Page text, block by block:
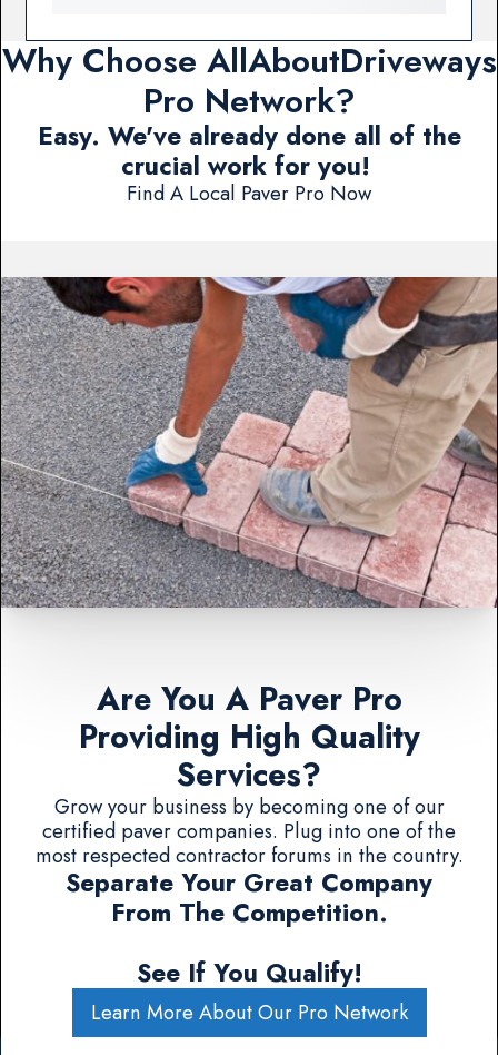
Why Choose AllAboutDriveways
Pro Network?
Easy. We've already done all of the
crucial work for you!
Find A Local Paver Pro Now
Are You A Paver Pro
Providing High Quality
Services?
Grow your business by becoming one of our
certified paver companies. Plug into one of the
most respected contractor forums in the country.
Separate Your Great Company
From The Competition.
See If You Qualify!
Learn More About Our Pro Network